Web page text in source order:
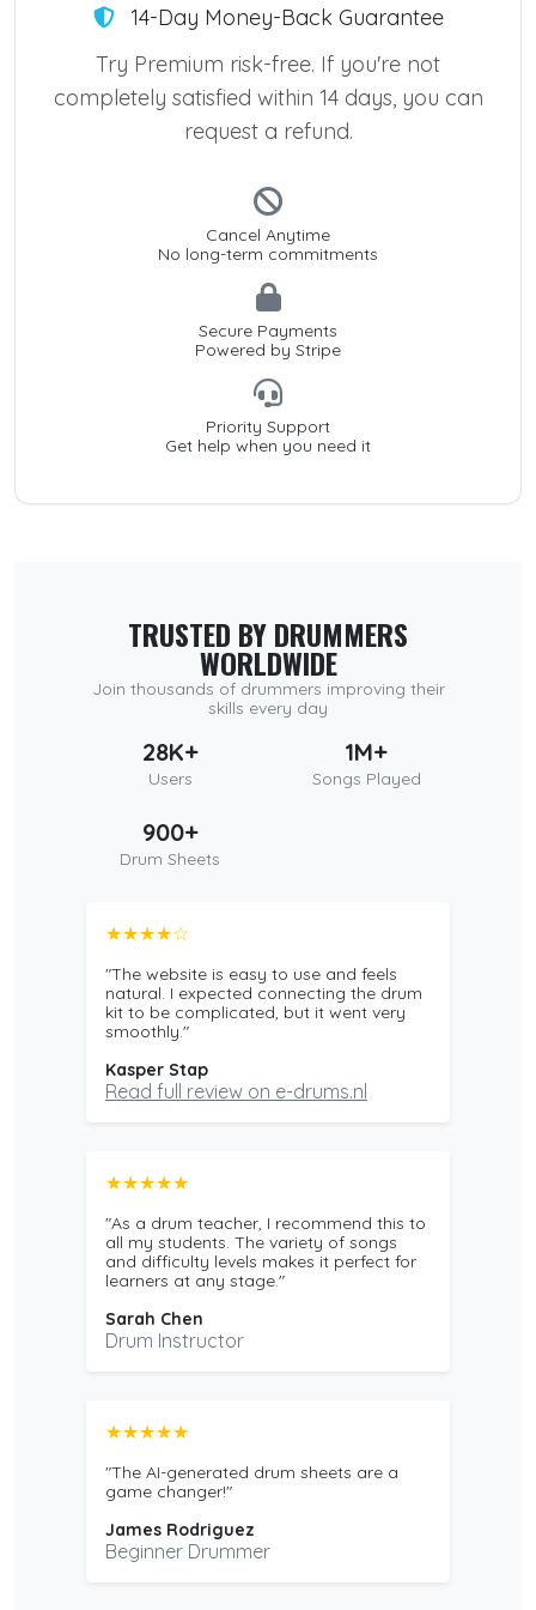
14-Day Money-Back Guarantee
Try Premium risk-free. If you're not
completely satisfied within 14 days, you can
request a refund.
Cancel Anytime
No long-term commitments
Secure Payments
Powered by Stripe
Priority Support
Get help when you need it
TRUSTED BY DRUMMERS
WORLDWIDE
Join thousands of drummers improving their
skills every day
28K+
Users
1M+
Songs Played
900+
Drum Sheets
★★★★☆
"The website is easy to use and feels
natural. I expected connecting the drum
kit to be complicated, but it went very
smoothly."
Kasper Stap
Read full review on e-drums.nl
★★★★★
"As a drum teacher, I recommend this to
all my students. The variety of songs
and difficulty levels makes it perfect for
learners at any stage."
Sarah Chen
Drum Instructor
★★★★★
"The AI-generated drum sheets are a
game changer!"
James Rodriguez
Beginner Drummer